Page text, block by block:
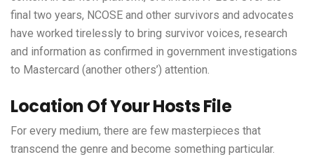
final two years, NCOSE and other survivors and advocates
have worked tirelessly to bring survivor voices, research
and information as confirmed in government investigations
to Mastercard (another others’) attention.
Location Of Your Hosts File
For every medium, there are few masterpieces that
transcend the genre and become something particular.